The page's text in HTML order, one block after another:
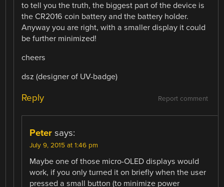
to tell you the truth, the biggest part of the device is
the CR2016 coin battery and the battery holder.
Anyway you are right, with a smaller display it could
be further minimized!
cheers
dsz (designer of UV-badge)
Report comment
Reply
Peter says:
July 9, 2015 at 1:46 pm
Maybe one of those micro-OLED displays would
work, if you only turned it on briefly when the user
pressed a small button (to minimize power